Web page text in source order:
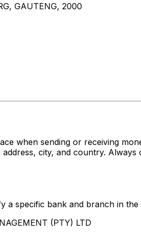
GAUTENG, 2000
when sending or receiving
city, and country.
a specific bank and branch in the
(PTY) LTD